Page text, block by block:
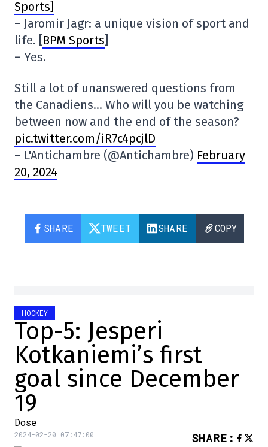
Sports]
– Jaromir Jagr: a unique vision of sport and
life. [BPM Sports]
– Yes.
Still a lot of unanswered questions from
the Canadiens… Who will you be watching
between now and the end of the season?
pic.twitter.com/iR7c4pcjlD
– L'Antichambre (@Antichambre) February
20, 2024
SHARE TWEET SHARE COPY
HOCKEY
Top-5: Jesperi
Kotkaniemi’s first
goal since December
19
Dose
2024-02-20 07:47:00 SHARE :